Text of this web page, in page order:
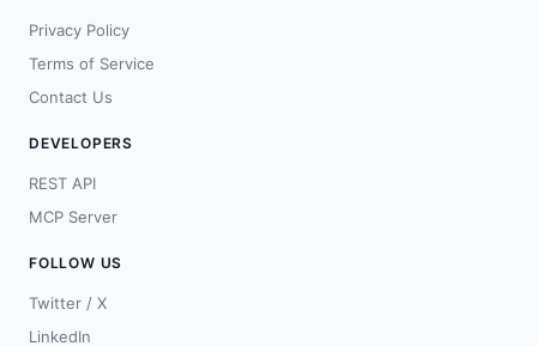
Privacy Policy
Terms of Service
Contact Us
DEVELOPERS
REST API
MCP Server
FOLLOW US
Twitter / X
LinkedIn